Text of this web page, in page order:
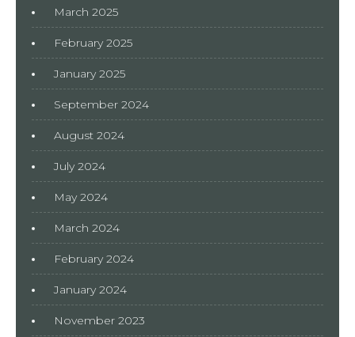
March 2025
February 2025
January 2025
September 2024
August 2024
July 2024
May 2024
March 2024
February 2024
January 2024
November 2023